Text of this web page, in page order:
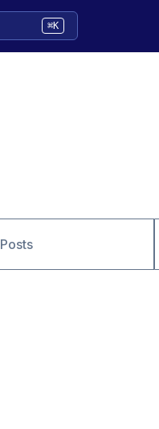
⌘K
Posts